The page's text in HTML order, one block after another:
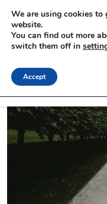
We are using cookies to
website.
You can find out more
switch them off in
Accept